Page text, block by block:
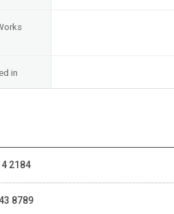
in
2184
8789